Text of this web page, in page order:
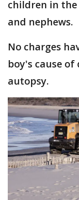
children in
and nephews.
No charges
boy's cause
autopsy.